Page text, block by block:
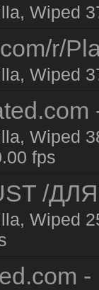
Wiped
r/
Wiped
Wiped
fps
/
Wiped